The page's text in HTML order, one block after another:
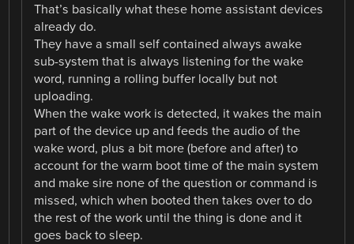
That’s basically what these home assistant devices
already do.
They have a small self contained always awake
sub-system that is always listening for the wake
word, running a rolling buffer locally but not
uploading.
When the wake work is detected, it wakes the main
part of the device up and feeds the audio of the
wake word, plus a bit more (before and after) to
account for the warm boot time of the main system
and make sire none of the question or command is
missed, which when booted then takes over to do
the rest of the work until the thing is done and it
goes back to sleep.